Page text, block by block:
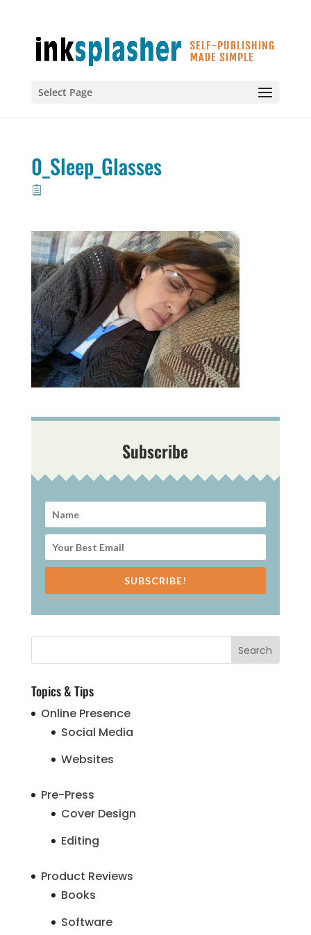
Select Page
0_Sleep_Glasses
Subscribe
SUBSCRIBE!
Topics & Tips
Online Presence
Social Media
Websites
Pre-Press
Cover Design
Editing
Product Reviews
Books
Software